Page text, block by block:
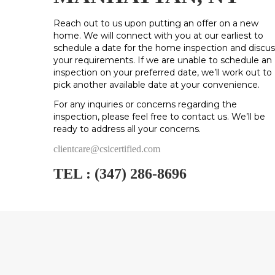
Reach out to us upon putting an offer on a new
home. We will connect with you at our earliest to
schedule a date for the home inspection and
your requirements. If we are unable to schedule an
inspection on your preferred date, we’ll work out to
pick another available date at your convenience.
For any inquiries or concerns regarding the
inspection, please feel free to contact us. We’ll be
ready to address all your concerns.
clientcare@csicertified.com
TEL : (347) 286-8696